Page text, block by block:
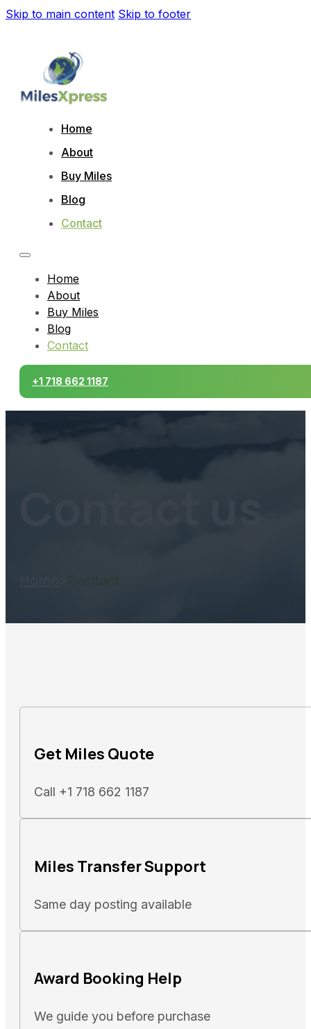
Skip to main content Skip to footer
Home
About
Buy Miles
Blog
Contact
Home
About
Buy Miles
Blog
Contact
+1 718 662 1187
Get Miles Quote
Call +1 718 662 1187
Miles Transfer Support
Same day posting available
Award Booking Help
We guide you before purchase